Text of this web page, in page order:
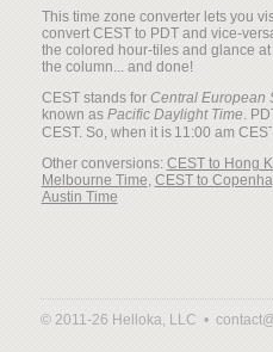
This time zone converter lets you
convert CEST to PDT and vice-
the colored hour-tiles and glance
the column... and done!
CEST stands for Central European
known as Pacific Daylight Time.
CEST. So, when it is
Other conversions: CEST to Hong
Melbourne Time, CEST to
Austin Time
© 2011-26 Helloka, LLC •